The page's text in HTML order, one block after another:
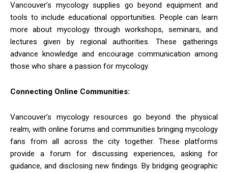
Vancouver’s mycology supplies go beyond equipment and
tools to include educational opportunities. People can learn
more about mycology through workshops, seminars, and
lectures given by regional authorities. These gatherings
advance knowledge and encourage communication among
those who share a passion for mycology.
Connecting Online Communities:
Vancouver’s mycology resources go beyond the physical
realm, with online forums and communities bringing mycology
fans from all across the city together. These platforms
provide a forum for discussing experiences, asking for
guidance, and disclosing new findings. By bridging geographic